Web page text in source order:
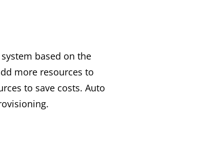
based on the
more resources to
to save costs. Auto